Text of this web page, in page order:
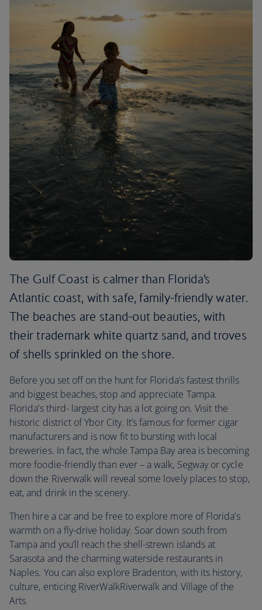
The Gulf Coast is calmer than Florida’s
Atlantic coast, with safe, family-friendly water.
The beaches are stand-out beauties, with
their trademark white quartz sand, and troves
of shells sprinkled on the shore.
Before you set off on the hunt for Florida’s fastest thrills
and biggest beaches, stop and appreciate Tampa.
Florida’s third- largest city has a lot going on. Visit the
historic district of Ybor City. It’s famous for former cigar
manufacturers and is now fit to bursting with local
breweries. In fact, the whole Tampa Bay area is becoming
more foodie-friendly than ever – a walk, Segway or cycle
down the Riverwalk will reveal some lovely places to stop,
eat, and drink in the scenery.
Then hire a car and be free to explore more of Florida’s
warmth on a fly-drive holiday. Soar down south from
Tampa and you’ll reach the shell-strewn islands at
Sarasota and the charming waterside restaurants in
Naples. You can also explore Bradenton, with its history,
culture, enticing RiverWalkRiverwalk and Village of the
Arts.